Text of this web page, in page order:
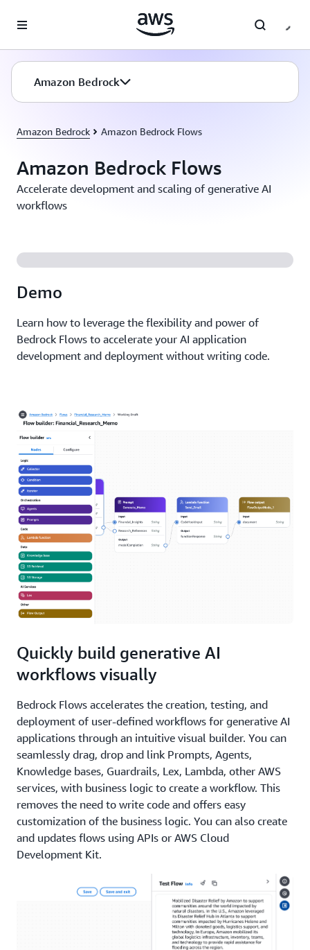
Amazon Bedrock
Amazon Bedrock Amazon Bedrock Flows
Amazon Bedrock Flows
Accelerate development and scaling of generative AI
workflows
Demo
Learn how to leverage the flexibility and power of
Bedrock Flows to accelerate your AI application
development and deployment without writing code.
Quickly build generative AI
workflows visually
Bedrock Flows accelerates the creation, testing, and
deployment of user-defined workflows for generative AI
applications through an intuitive visual builder. You can
seamlessly drag, drop and link Prompts, Agents,
Knowledge bases, Guardrails, Lex, Lambda, other AWS
services, with business logic to create a workflow. This
removes the need to write code and offers easy
customization of the business logic. You can also create
and updates flows using APIs or AWS Cloud
Development Kit.